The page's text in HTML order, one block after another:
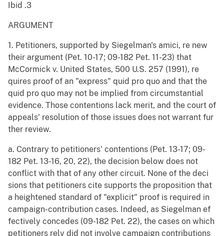
Ibid .3
ARGUMENT
1. Petitioners, supported by Siegelman's amici, re new
their argument (Pet. 10-17; 09-182 Pet. 11-23) that
McCormick v. United States, 500 U.S. 257 (1991), re
quires proof of an "express" quid pro quo and that the
quid pro quo may not be implied from circumstantial
evidence. Those contentions lack merit, and the court of
appeals' resolution of those issues does not warrant fur
ther review.
a. Contrary to petitioners' contentions (Pet. 13-17; 09-
182 Pet. 13-16, 20, 22), the decision below does not
conflict with that of any other circuit. None of the deci
sions that petitioners cite supports the proposition that
a heightened standard of "explicit" proof is required in
campaign-contribution cases. Indeed, as Siegelman ef
fectively concedes (09-182 Pet. 22), the cases on which
petitioners rely did not involve campaign contributions